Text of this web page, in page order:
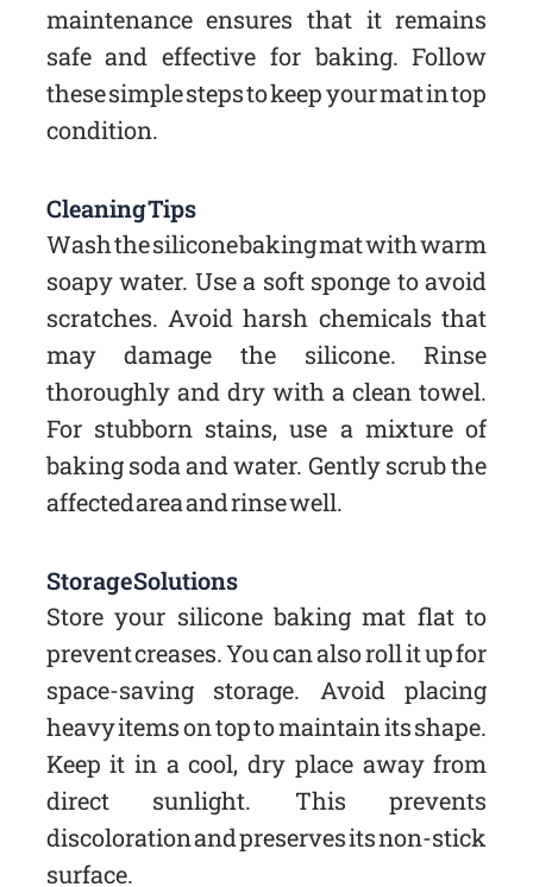
maintenance ensures that it remains
safe and effective for baking. Follow
these simple steps to keep your mat in top
condition.
Cleaning Tips
Wash the silicone baking mat with warm
soapy water. Use a soft sponge to avoid
scratches. Avoid harsh chemicals that
may damage the silicone. Rinse
thoroughly and dry with a clean towel.
For stubborn stains, use a mixture of
baking soda and water. Gently scrub the
affected area and rinse well.
Storage Solutions
Store your silicone baking mat flat to
prevent creases. You can also roll it up for
space-saving storage. Avoid placing
heavy items on top to maintain its shape.
Keep it in a cool, dry place away from
direct sunlight. This prevents
discoloration and preserves its non-stick
surface.